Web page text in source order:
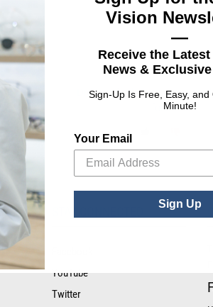
Did you find what you were
for?
YouTube
Twitter
Vision
—
Receive the
News &
Sign-Up Is Free, Easy, and
Minute!
Your Email
Sign Up